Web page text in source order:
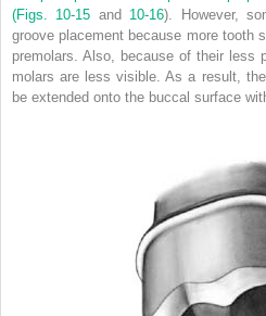
(Figs. 10-15 and 10-16). However,
groove placement because more tooth
premolars. Also, because of their less
molars are less visible. As a result,
be extended onto the buccal surface